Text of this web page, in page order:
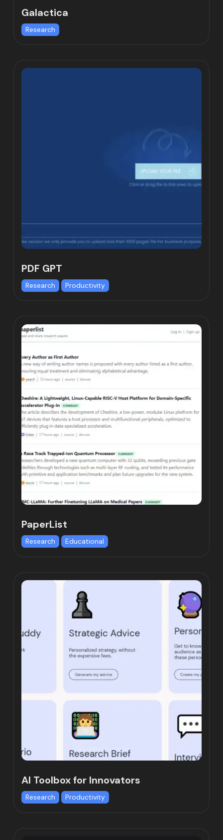
Galactica
Research
PDF GPT
Research Productivity
PaperList
Research Educational
AI Toolbox for Innovators
Research Productivity